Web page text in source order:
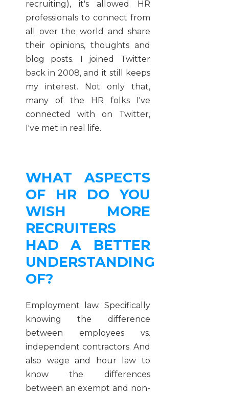
recruiting), it's allowed HR
professionals to connect from
all over the world and share
their opinions, thoughts and
blog posts. I joined Twitter
back in 2008, and it still keeps
my interest. Not only that,
many of the HR folks I've
connected with on Twitter,
I've met in real life.
WHAT ASPECTS
OF HR DO YOU
WISH MORE
RECRUITERS
HAD A BETTER
UNDERSTANDING
OF?
Employment law. Specifically
knowing the difference
between employees vs.
independent contractors. And
also wage and hour law to
know the differences
between an exempt and non-